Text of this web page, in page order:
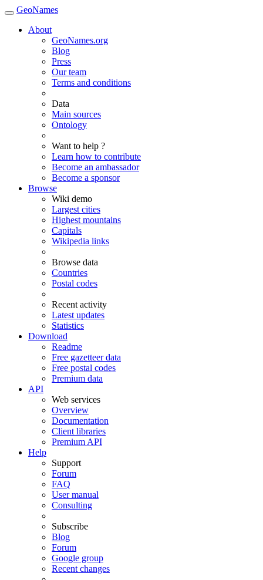
GeoNames
About
GeoNames.org
Blog
Press
Our team
Terms and conditions
Data
Main sources
Ontology
Want to help ?
Learn how to contribute
Become an ambassador
Become a sponsor
Browse
Wiki demo
Largest cities
Highest mountains
Capitals
Wikipedia links
Browse data
Countries
Postal codes
Recent activity
Latest updates
Statistics
Download
Readme
Free gazetteer data
Free postal codes
Premium data
API
Web services
Overview
Documentation
Client libraries
Premium API
Help
Support
Forum
FAQ
User manual
Consulting
Subscribe
Blog
Forum
Google group
Recent changes